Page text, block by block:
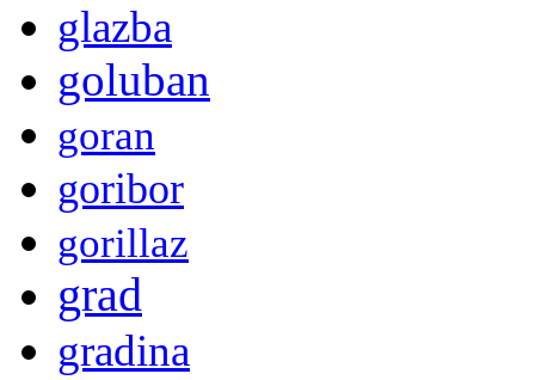
glazba
goluban
goran
goribor
gorillaz
grad
gradina